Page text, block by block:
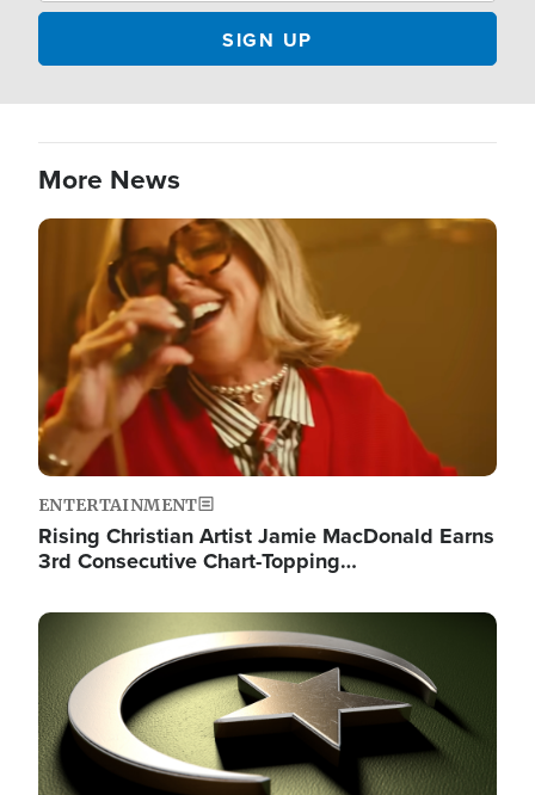
More News
Image
ENTERTAINMENT
Rising Christian Artist Jamie MacDonald Earns
3rd Consecutive Chart-Topping…
Image